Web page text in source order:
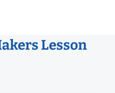
Lesson